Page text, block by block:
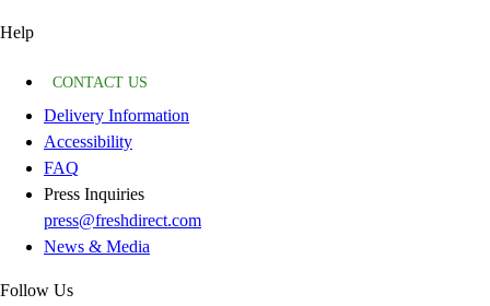
Help
CONTACT US
Delivery Information
Accessibility
FAQ
Press Inquiries
press@freshdirect.com
News & Media
Follow Us